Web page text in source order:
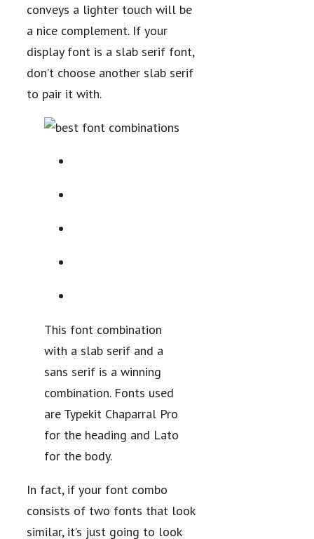
conveys a lighter touch will be
a nice complement. If your
display font is a slab serif font,
don’t choose another slab serif
to pair it with.
This font combination
with a slab serif and a
sans serif is a winning
combination. Fonts used
are Typekit Chaparral Pro
for the heading and Lato
for the body.
In fact, if your font combo
consists of two fonts that look
similar, it’s just going to look